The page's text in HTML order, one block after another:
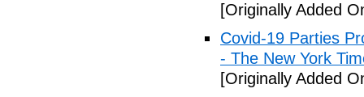
[Originally Added
Covid-19 Parties
- The New York
[Originally Added